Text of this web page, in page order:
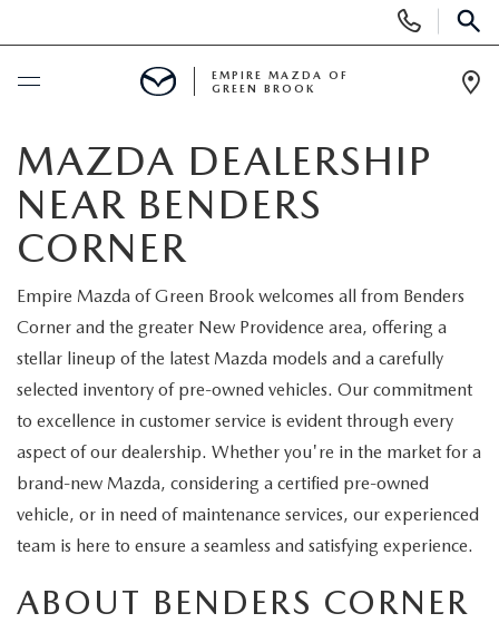
Phone
Numbers
SCHEDULE SERVICE
NEW
NEW
SCHEDULE TEST DRIVE
TRADE APPRAISAL
USED
PRE-OWNED VEHICLES
VEHICLES UNDER 15K
CERTIFIED PRE-OWNED VEHICLES
SPECIALS
NEW SPECIALS
SERVICE & PARTS SPECIALS
SERVICE & PARTS
SERVICE DEPARTMENT
FINANCE
ABOUT US
EMPIRE MAZDA OF
GREEN BROOK
MAZDA DEALERSHIP
NEAR BENDERS
CORNER
Empire Mazda of Green Brook welcomes all from Benders
Corner and the greater New Providence area, offering a
stellar lineup of the latest Mazda models and a carefully
selected inventory of pre-owned vehicles. Our commitment
to excellence in customer service is evident through every
aspect of our dealership. Whether you're in the market for a
brand-new Mazda, considering a certified pre-owned
vehicle, or in need of maintenance services, our experienced
team is here to ensure a seamless and satisfying experience.
ABOUT BENDERS CORNER